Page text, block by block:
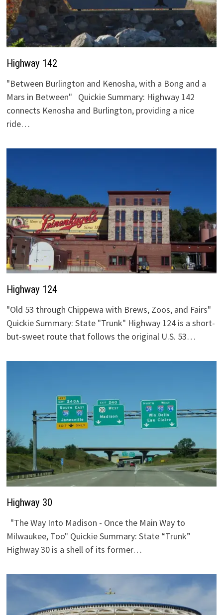
Highway 142
"Between Burlington and Kenosha, with a Bong and a
Mars in Between" Quickie Summary: Highway 142
connects Kenosha and Burlington, providing a nice
ride…
Highway 124
"Old 53 through Chippewa with Brews, Zoos, and Fairs"
Quickie Summary: State "Trunk" Highway 124 is a short-
but-sweet route that follows the original U.S. 53…
Highway 30
"The Way Into Madison - Once the Main Way to
Milwaukee, Too" Quickie Summary: State “Trunk”
Highway 30 is a shell of its former…